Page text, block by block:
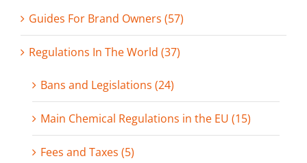
Guides For Brand Owners (57)
Regulations In The World (37)
Bans and Legislations (24)
Main Chemical Regulations in the EU (15)
Fees and Taxes (5)